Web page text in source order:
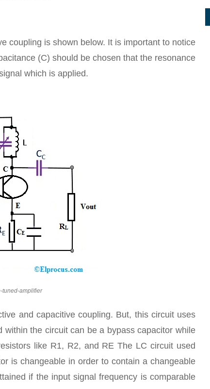
coupling is shown below. It is important to notice
(C) should be chosen that the resonance
which is applied.
tuned-amplifier
and capacitive coupling. But, this circuit uses
the circuit can be a bypass capacitor while
like R1, R2, and RE The LC circuit used
is changeable in order to contain a changeable
if the input signal frequency is comparable